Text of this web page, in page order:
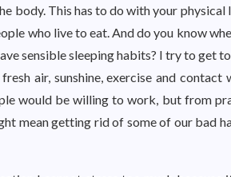
body. This has to do with your physical
who live to eat. And do you know
sensible sleeping habits? I try to get
air, sunshine, exercise and
would be willing to work, but from
mean getting rid of some of our bad